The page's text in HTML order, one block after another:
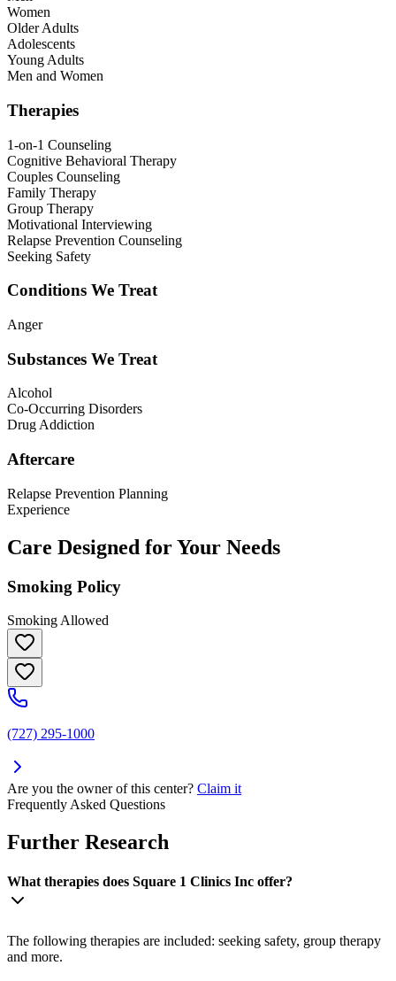
Women
Older Adults
Adolescents
Young Adults
Men and Women
Therapies
1-on-1 Counseling
Cognitive Behavioral Therapy
Couples Counseling
Family Therapy
Group Therapy
Motivational Interviewing
Relapse Prevention Counseling
Seeking Safety
Conditions We Treat
Anger
Substances We Treat
Alcohol
Co-Occurring Disorders
Drug Addiction
Aftercare
Relapse Prevention Planning
Experience
Care Designed for Your Needs
Smoking Policy
Smoking Allowed
(727) 295-1000
Are you the owner of this center? Claim it
Frequently Asked Questions
Further Research
What therapies does Square 1 Clinics Inc offer?
The following therapies are included: seeking safety, group therapy
and more.